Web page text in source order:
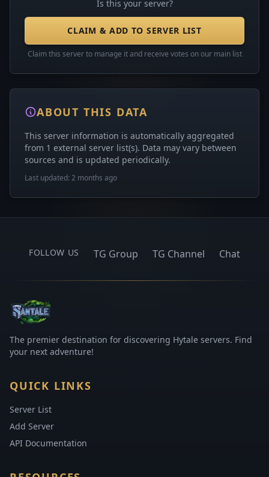
Is this your server?
CLAIM & ADD TO SERVER LIST
Claim this server to manage it and receive votes on our main list
ABOUT THIS DATA
This server information is automatically aggregated
from 1 external server list(s). Data may vary between
sources and is updated periodically.
Last updated: 2 months ago
FOLLOW US TG Group TG Channel Chat
The premier destination for discovering Hytale servers. Find
your next adventure!
QUICK LINKS
Server List
Add Server
API Documentation